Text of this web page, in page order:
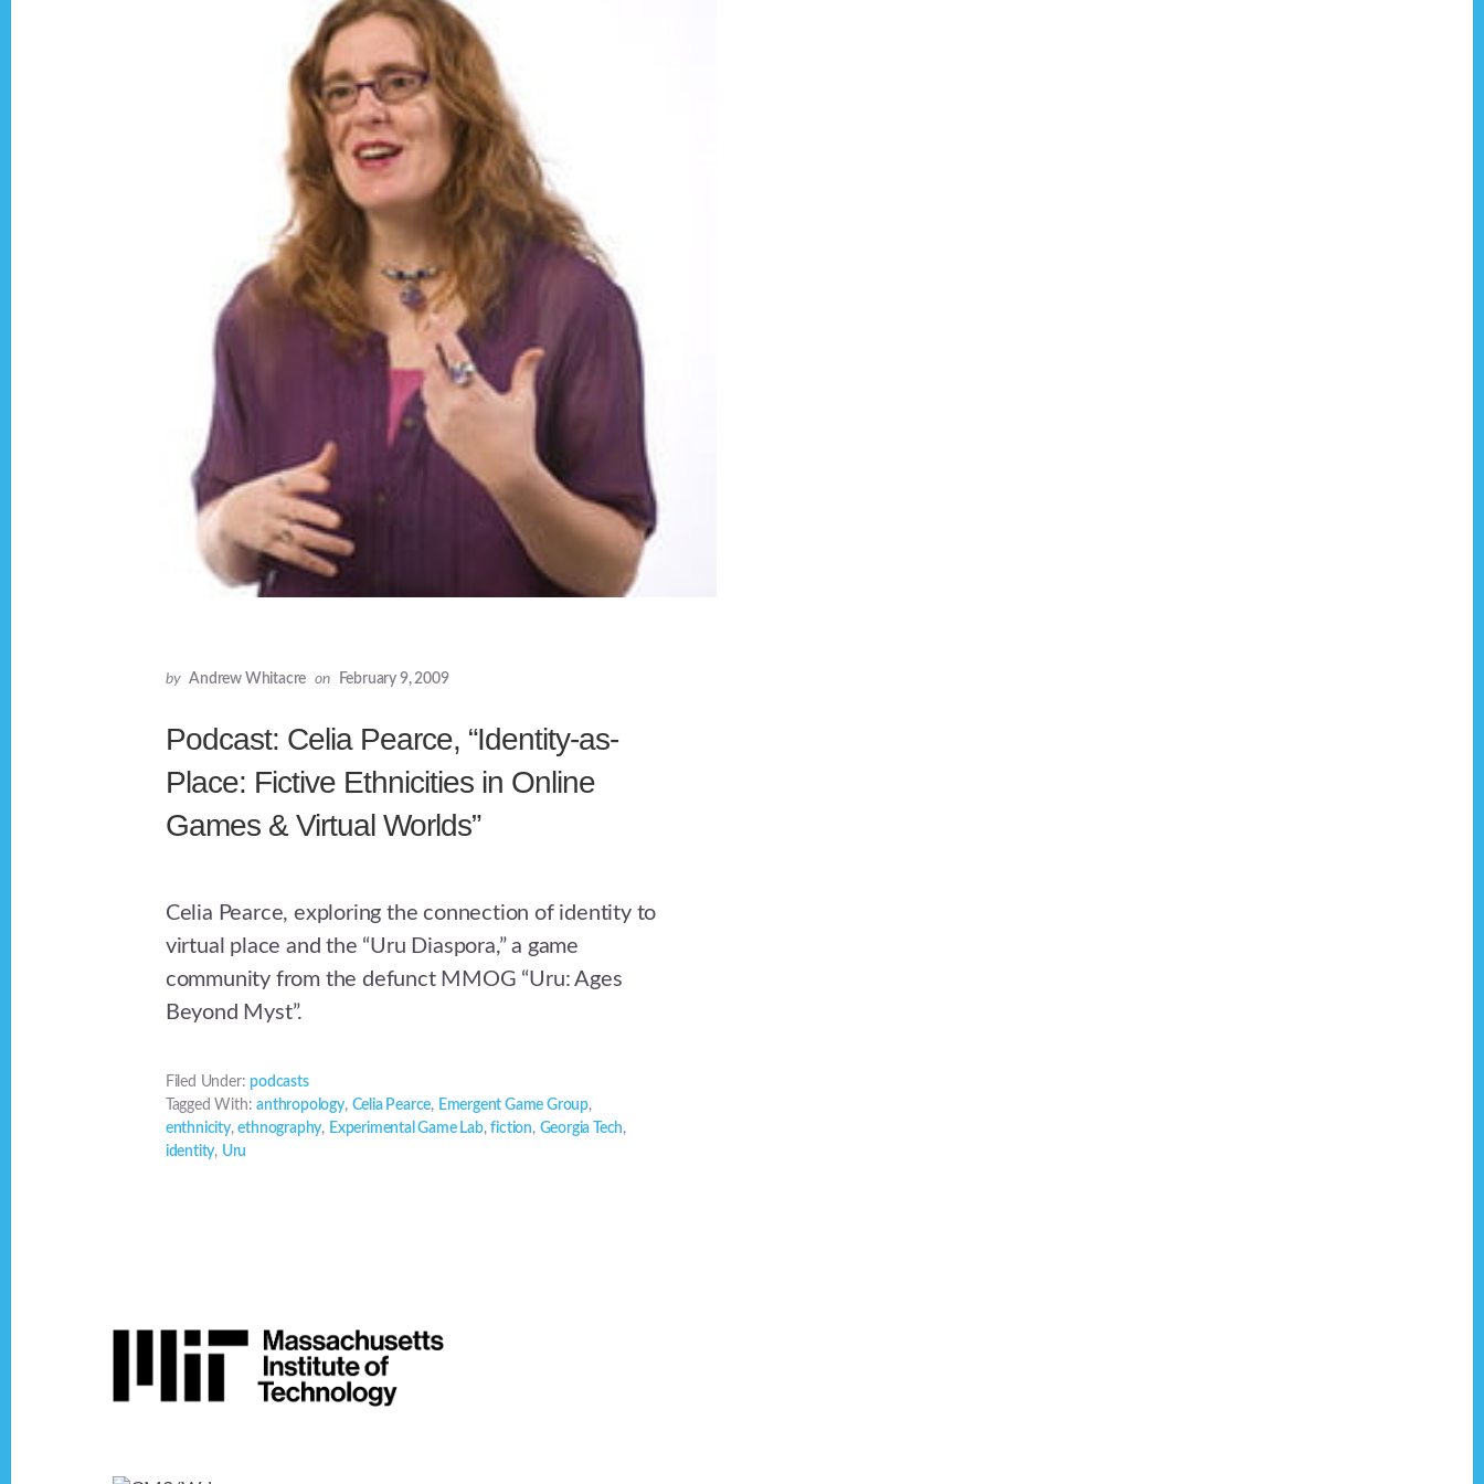
by Andrew Whitacre on February 9, 2009
Podcast: Celia Pearce, “Identity-as-
Place: Fictive Ethnicities in Online
Games & Virtual Worlds”
Celia Pearce, exploring the connection of identity to
virtual place and the “Uru Diaspora,” a game
community from the defunct MMOG “Uru: Ages
Beyond Myst”.
Filed Under: podcasts
Tagged With:anthropology, Celia Pearce, Emergent Game Group,
enthnicity,ethnography, Experimental Game Lab,fiction, Georgia Tech,
identity, Uru
Footer